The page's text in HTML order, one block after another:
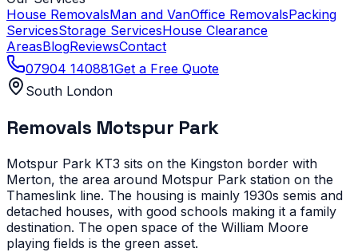
House RemovalsMan and VanOffice RemovalsPacking
ServicesStorage ServicesHouse Clearance
AreasBlogReviewsContact
07904 140881Get a Free Quote
South London
Removals Motspur Park
Motspur Park KT3 sits on the Kingston border with
Merton, the area around Motspur Park station on the
Thameslink line. The housing is mainly 1930s semis and
detached houses, with good schools making it a family
destination. The open space of the William Moore
playing fields is the green asset.